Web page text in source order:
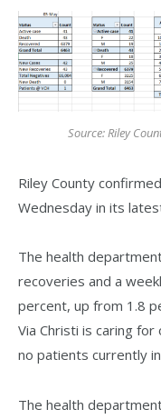
Source: Riley
Riley County
Wednesday in its
The health
recoveries and a
percent, up from 1.8
Via Christi is caring
no patients currently
The health